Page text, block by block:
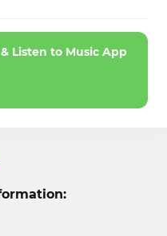
Listen to Music App